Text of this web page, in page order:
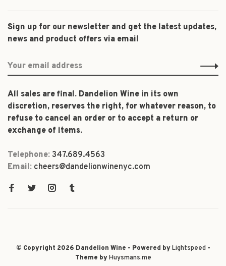
Sign up for our newsletter and get the latest updates,
news and product offers via email
All sales are final. Dandelion Wine in its own
discretion, reserves the right, for whatever reason, to
refuse to cancel an order or to accept a return or
exchange of items.
Telephone: 347.689.4563
Email: cheers@dandelionwinenyc.com
© Copyright 2026 Dandelion Wine - Powered byLightspeed-
Theme byHuysmans.me